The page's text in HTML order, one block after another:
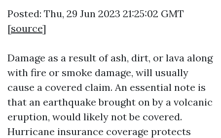
Posted: Thu, 29 Jun 2023 21:25:02 GMT
[source]
Damage as a result of ash, dirt, or lava along
with fire or smoke damage, will usually
cause a covered claim. An essential note is
that an earthquake brought on by a volcanic
eruption, would likely not be covered.
Hurricane insurance coverage protects